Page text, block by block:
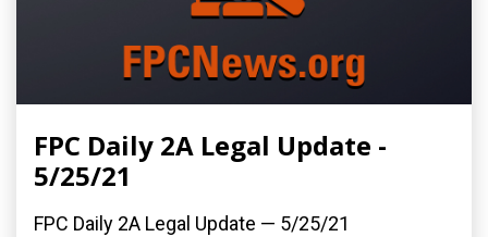
FPC Daily 2A Legal Update -
5/25/21
FPC Daily 2A Legal Update — 5/25/21